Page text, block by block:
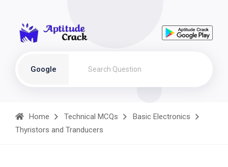
Google
Home Technical MCQs
Basic Electronics
Thyristors and Tranducers